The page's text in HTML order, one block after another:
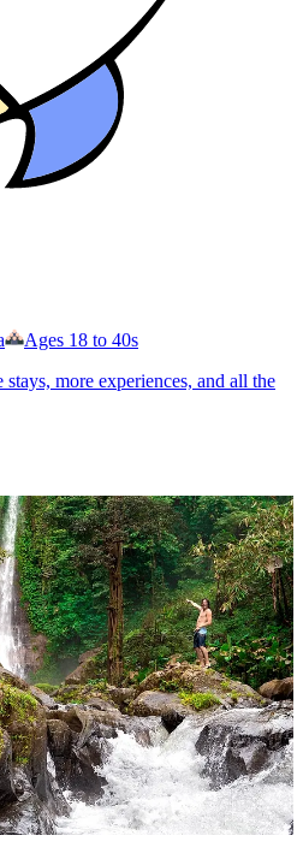
Ages 18 to 40s
more experiences, and all the